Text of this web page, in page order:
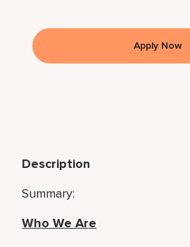
Description
Summary:
Who We Are
Apply Now